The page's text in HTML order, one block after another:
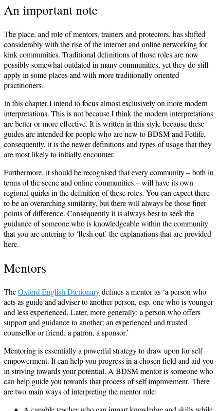
An important note
The place, and role of mentors, trainers and protectors, has shifted
considerably with the rise of the internet and online networking for
kink communities. Traditional definitions of those roles are now
possibly somewhat outdated in many communities, yet they do still
apply in some places and with more traditionally oriented
practitioners.
In this chapter I intend to focus almost exclusively on more modern
interpretations. This is not because I think the modern interpretations
are better or more effective. It is written in this style because these
guides are intended for people who are new to BDSM and Fetlife,
consequently, it is the newer definitions and types of usage that they
are most likely to initially encounter.
Furthermore, it should be recognised that every community – both in
terms of the scene and online communities – will have its own
regional quirks in the definition of these roles. You can expect there
to be an overarching similarity, but there will always be those finer
points of difference. Consequently it is always best to seek the
guidance of someone who is knowledgeable within the community
that you are entering to ‘flesh out’ the explanations that are provided
here.
Mentors
TheOxford English Dictionarydefines a mentor as ‘a person who
acts as guide and adviser to another person, esp. one who is younger
and less experienced. Later, more generally: a person who offers
support and guidance to another; an experienced and trusted
counsellor or friend; a patron, a sponsor.’
Mentoring is essentially a powerful strategy to draw upon for self
empowerment. It can help you progress in a chosen field and aid you
in striving towards your potential. A BDSM mentor is someone who
can help guide you towards that process of self improvement. There
are two main ways of interpreting the mentor role: